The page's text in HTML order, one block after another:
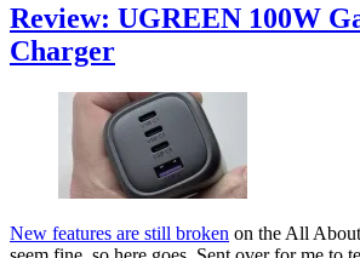
Review: UGREEN 100W
Charger
New features are still broken on the All